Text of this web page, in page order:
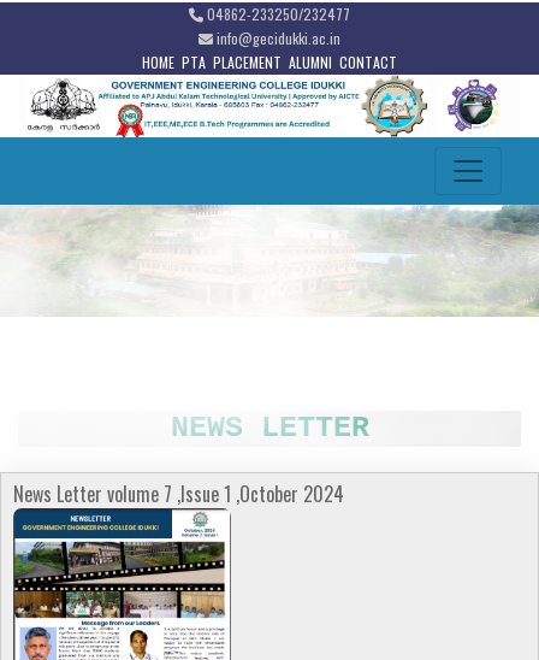
04862-233250/232477
info@gecidukki.ac.in
HOME PTA PLACEMENT ALUMNI CONTACT
NEWS LETTER
News Letter volume 7 ,Issue 1 ,October 2024